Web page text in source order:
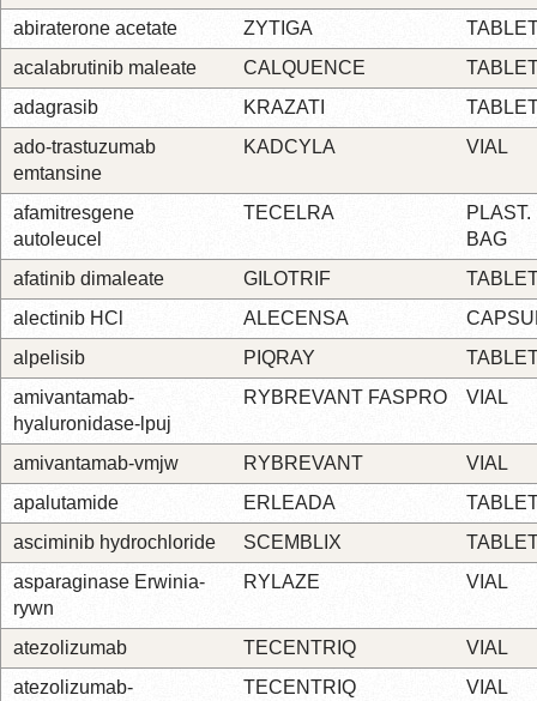
abiraterone acetate
ZYTIGA
acalabrutinib maleate
CALQUENCE
adagrasib
KRAZATI
ado-trastuzumab
emtansine
KADCYLA VIAL
afamitresgene
autoleucel
TECELRA
PLAST.
BAG
afatinib dimaleate
GILOTRIF
alectinib HCl
ALECENSA
alpelisib
PIQRAY
amivantamab-
hyaluronidase-lpuj
RYBREVANT FASPRO VIAL
amivantamab-vmjw RYBREVANT
VIAL
apalutamide
ERLEADA
asciminib hydrochloride
SCEMBLIX
asparaginase Erwinia-
rywn
RYLAZE VIAL
atezolizumab TECENTRIQ
VIAL
atezolizumab-
TECENTRIQ
VIAL